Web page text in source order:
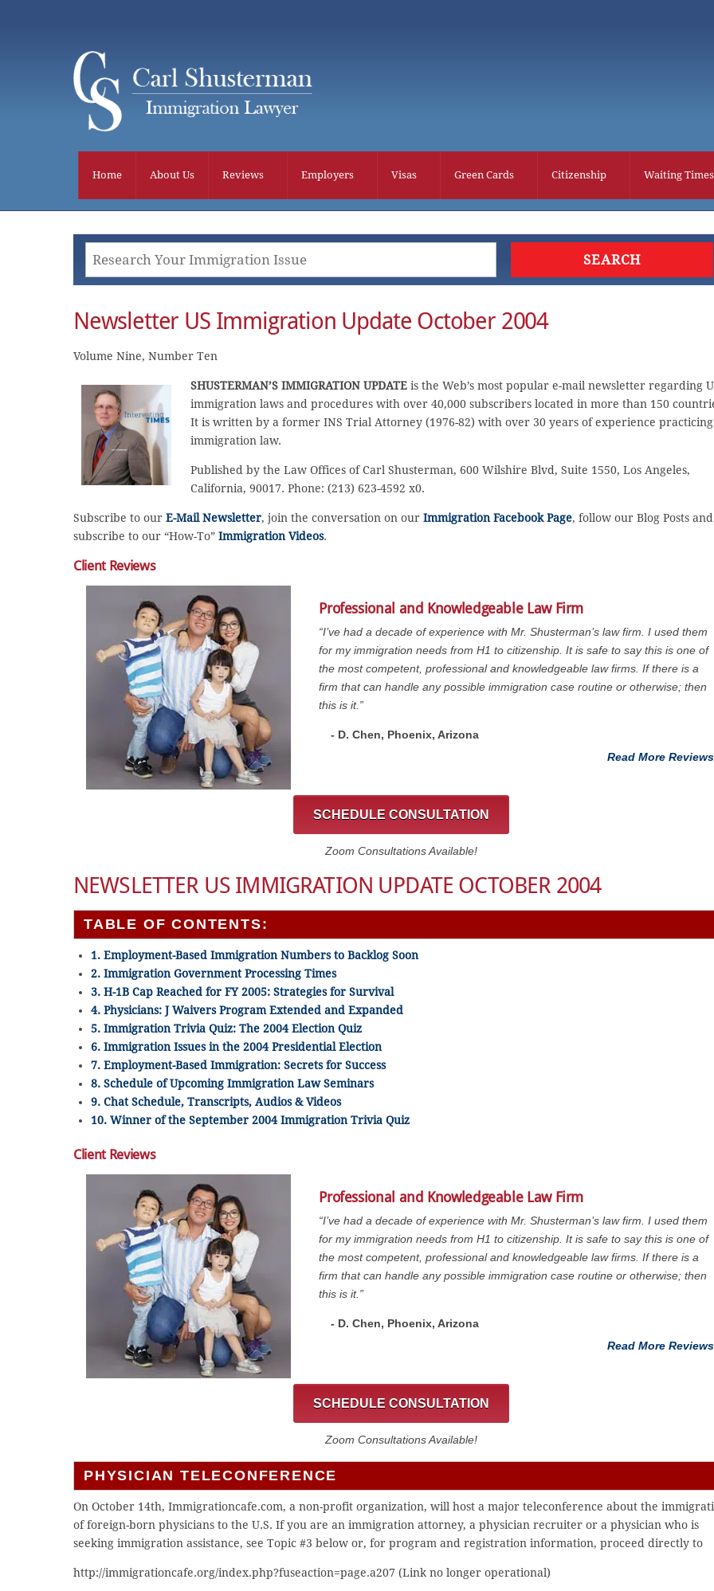
Home About Us Reviews Employers Visas Green Cards Citizenship Waiting Times
Newsletter US Immigration Update October 2004
Volume Nine, Number Ten
SHUSTERMAN’S IMMIGRATION UPDATE is the Web’s most popular e-mail newsletter regarding
immigration laws and procedures with over 40,000 subscribers located in more than 150
It is written by a former INS Trial Attorney (1976-82) with over 30 years of experience practicing
immigration law.
Published by the Law Offices of Carl Shusterman, 600 Wilshire Blvd, Suite 1550, Los Angeles,
California, 90017. Phone: (213) 623-4592 x0.
Subscribe to our E-Mail Newsletter, join the conversation on our Immigration Facebook Page, follow our Blog Posts and
subscribe to our “How-To” Immigration Videos.
Client Reviews
Professional and Knowledgeable Law Firm
“I’ve had a decade of experience with Mr. Shusterman’s law firm. I used them
for my immigration needs from H1 to citizenship. It is safe to say this is one of
the most competent, professional and knowledgeable law firms. If there is a
firm that can handle any possible immigration case routine or otherwise; then
this is it.”
- D. Chen, Phoenix, Arizona
Read More Reviews
SCHEDULE CONSULTATION
Zoom Consultations Available!
NEWSLETTER US IMMIGRATION UPDATE OCTOBER 2004
TABLE OF CONTENTS:
1. Employment-Based Immigration Numbers to Backlog Soon
2. Immigration Government Processing Times
3. H-1B Cap Reached for FY 2005: Strategies for Survival
4. Physicians: J Waivers Program Extended and Expanded
5. Immigration Trivia Quiz: The 2004 Election Quiz
6. Immigration Issues in the 2004 Presidential Election
7. Employment-Based Immigration: Secrets for Success
8. Schedule of Upcoming Immigration Law Seminars
9. Chat Schedule, Transcripts, Audios & Videos
10. Winner of the September 2004 Immigration Trivia Quiz
Client Reviews
Professional and Knowledgeable Law Firm
“I’ve had a decade of experience with Mr. Shusterman’s law firm. I used them
for my immigration needs from H1 to citizenship. It is safe to say this is one of
the most competent, professional and knowledgeable law firms. If there is a
firm that can handle any possible immigration case routine or otherwise; then
this is it.”
- D. Chen, Phoenix, Arizona
Read More Reviews
SCHEDULE CONSULTATION
Zoom Consultations Available!
PHYSICIAN TELECONFERENCE
On October 14th, Immigrationcafe.com, a non-profit organization, will host a major teleconference about the
of foreign-born physicians to the U.S. If you are an immigration attorney, a physician recruiter or a physician who is
seeking immigration assistance, see Topic #3 below or, for program and registration information, proceed directly to
http://immigrationcafe.org/index.php?fuseaction=page.a207 (Link no longer operational)